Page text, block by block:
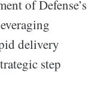
of Defense’s
delivery
step